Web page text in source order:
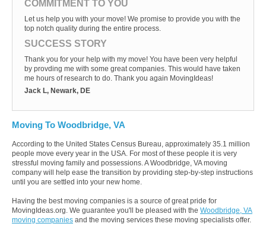
COMMITMENT TO YOU
Let us help you with your move! We promise to provide you with the
top notch quality during the entire process.
SUCCESS STORY
Thank you for your help with my move! You have been very helpful
by provding me with some great companies. This would have taken
me hours of research to do. Thank you again MovingIdeas!
Jack L, Newark, DE
Moving To Woodbridge, VA
According to the United States Census Bureau, approximately 35.1 million
people move every year in the USA. For most of these people it is very
stressful moving family and possessions. A Woodbridge, VA moving
company will help ease the transition by providing step-by-step instructions
until you are settled into your new home.
Having the best moving companies is a source of great pride for
MovingIdeas.org. We guarantee you'll be pleased with the Woodbridge, VA
moving companies and the moving services these moving specialists offer.